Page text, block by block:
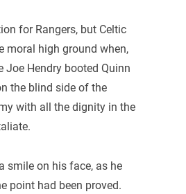
for Rangers, but Celtic
moral high ground when,
Joe Hendry booted Quinn
the blind side of the
with all the dignity in the
smile on his face, as he
point had been proved.